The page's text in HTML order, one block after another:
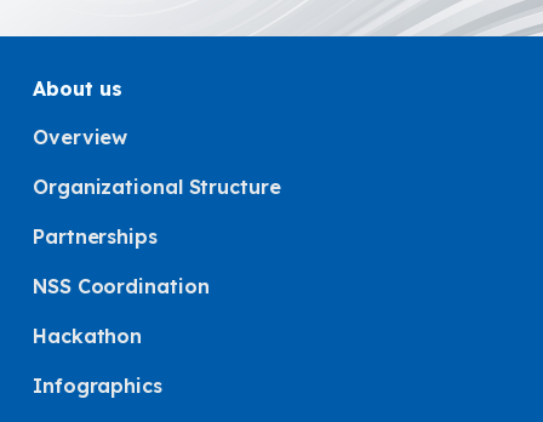
About us
Overview
Organizational Structure
Partnerships
NSS Coordination
Hackathon
Infographics